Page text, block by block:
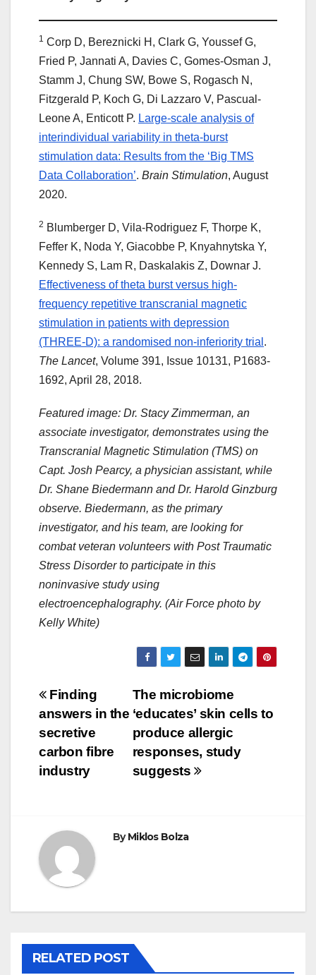
1 Corp D, Bereznicki H, Clark G, Youssef G,
Fried P, Jannati A, Davies C, Gomes-Osman J,
Stamm J, Chung SW, Bowe S, Rogasch N,
Fitzgerald P, Koch G, Di Lazzaro V, Pascual-
Leone A, Enticott P. Large-scale analysis of
interindividual variability in theta-burst
stimulation data: Results from the ‘Big TMS
Data Collaboration’. Brain Stimulation, August
2020.
2 Blumberger D, Vila-Rodriguez F, Thorpe K,
Feffer K, Noda Y, Giacobbe P, Knyahnytska Y,
Kennedy S, Lam R, Daskalakis Z, Downar J.
Effectiveness of theta burst versus high-
frequency repetitive transcranial magnetic
stimulation in patients with depression
(THREE-D): a randomised non-inferiority trial .
The Lancet, Volume 391, Issue 10131, P1683-
1692, April 28, 2018.
Featured image: Dr. Stacy Zimmerman, an
associate investigator, demonstrates using the
Transcranial Magnetic Stimulation (TMS) on
Capt. Josh Pearcy, a physician assistant, while
Dr. Shane Biedermann and Dr. Harold Ginzburg
observe. Biedermann, as the primary
investigator, and his team, are looking for
combat veteran volunteers with Post Traumatic
Stress Disorder to participate in this
noninvasive study using
electroencephalography. (Air Force photo by
Kelly White)
Post
navigation
The microbiome
‘educates’ skin cells to
produce allergic
responses, study
suggests
Finding
answers in the
secretive
carbon fibre
industry
ByMiklos Bolza
RELATED POST